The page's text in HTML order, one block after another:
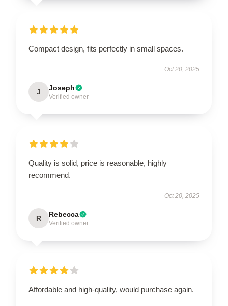
Compact design, fits perfectly in small spaces.
Oct 20, 2025
J Joseph
Verified owner
Quality is solid, price is reasonable, highly
recommend.
Oct 20, 2025
R Rebecca
Verified owner
Affordable and high-quality, would purchase again.